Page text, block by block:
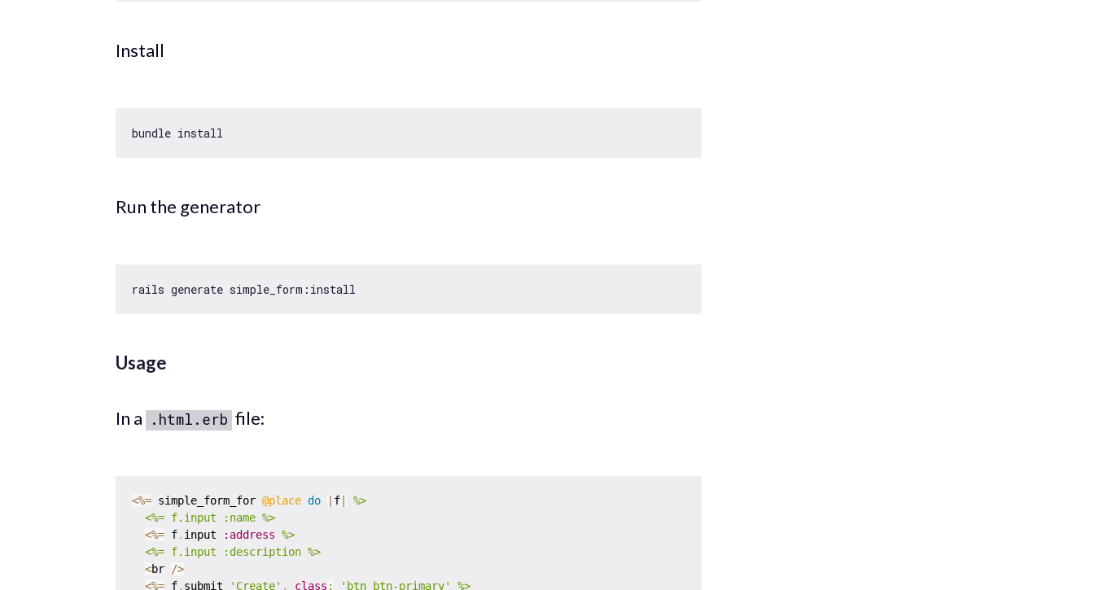
Install
Run the generator
Usage
In a .html.erb file:
<%= simple_form_for @place do f
%>
  <%= f.input :name %>
<%= f. input :address %>
  <%= f.input :description %>
<br />
<%= f. submit 'Create' , class : 'btn btn-primary' %>